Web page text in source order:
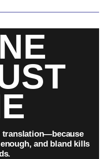
translation—because
enough, and bland kills